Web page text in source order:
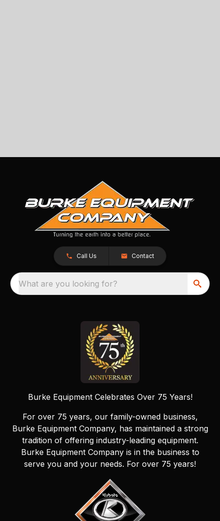
Call Us Contact
What are you looking for?
Burke Equipment Celebrates Over 75 Years!
For over 75 years, our family-owned business,
Burke Equipment Company, has maintained a strong
tradition of offering industry-leading equipment.
Burke Equipment Company is in the business to
serve you and your needs. For over 75 years!